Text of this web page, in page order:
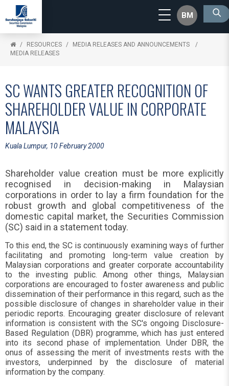
BM
RESOURCES
MEDIA RELEASES AND ANNOUNCEMENTS
MEDIA RELEASES
SC WANTS GREATER RECOGNITION OF
SHAREHOLDER VALUE IN CORPORATE
MALAYSIA
Kuala Lumpur, 10 February 2000
Shareholder value creation must be more explicitly
recognised in decision-making in Malaysian
corporations in order to lay a firm foundation for the
robust growth and global competitiveness of the
domestic capital market, the Securities Commission
(SC) said in a statement today.
To this end, the SC is continuously examining ways of further
facilitating and promoting long-term value creation by
Malaysian corporations and greater corporate accountability
to the investing public. Among other things, Malaysian
corporations are encouraged to foster awareness and public
dissemination of their performance in this regard, such as the
possible disclosure of changes in shareholder value in their
periodic reports. Encouraging greater disclosure of relevant
information is consistent with the SC's ongoing Disclosure-
Based Regulation (DBR) programme, which has just entered
into its second phase of implementation. Under DBR, the
onus of assessing the merit of investments rests with the
investors, underpinned by the disclosure of material
information by the company.